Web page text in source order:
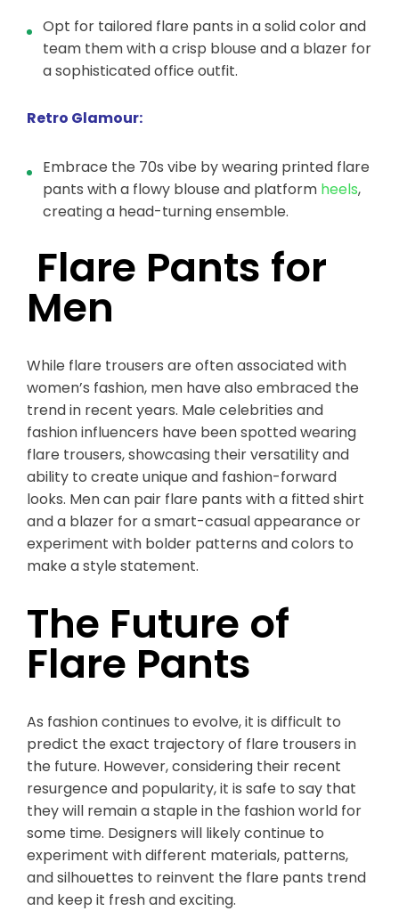
Opt for tailored flare pants in a solid color and
team them with a crisp blouse and a blazer for
a sophisticated office outfit.
Retro Glamour:
Embrace the 70s vibe by wearing printed flare
pants with a flowy blouse and platform heels,
creating a head-turning ensemble.
Flare Pants for
Men
While flare trousers are often associated with
women’s fashion, men have also embraced the
trend in recent years. Male celebrities and
fashion influencers have been spotted wearing
flare trousers, showcasing their versatility and
ability to create unique and fashion-forward
looks. Men can pair flare pants with a fitted shirt
and a blazer for a smart-casual appearance or
experiment with bolder patterns and colors to
make a style statement.
The Future of
Flare Pants
As fashion continues to evolve, it is difficult to
predict the exact trajectory of flare trousers in
the future. However, considering their recent
resurgence and popularity, it is safe to say that
they will remain a staple in the fashion world for
some time. Designers will likely continue to
experiment with different materials, patterns,
and silhouettes to reinvent the flare pants trend
and keep it fresh and exciting.